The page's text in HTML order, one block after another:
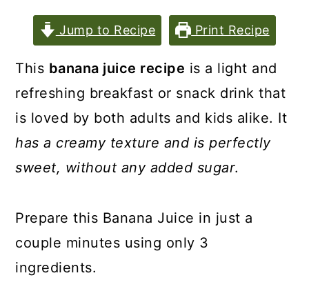
Jump to Recipe Print Recipe
This banana juice recipe is a light and
refreshing breakfast or snack drink that
is loved by both adults and kids alike. It
has a creamy texture and is perfectly
sweet, without any added sugar.
Prepare this Banana Juice in just a
couple minutes using only 3
ingredients.